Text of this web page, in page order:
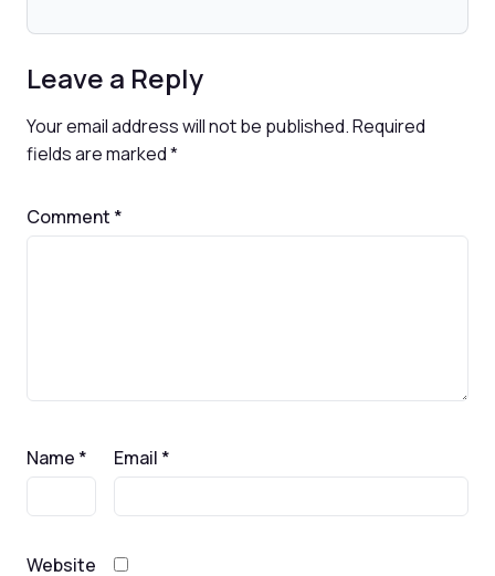
Leave a Reply
Your email address will not be published.Required
fields are marked*
Comment *
Name * Email *
Website